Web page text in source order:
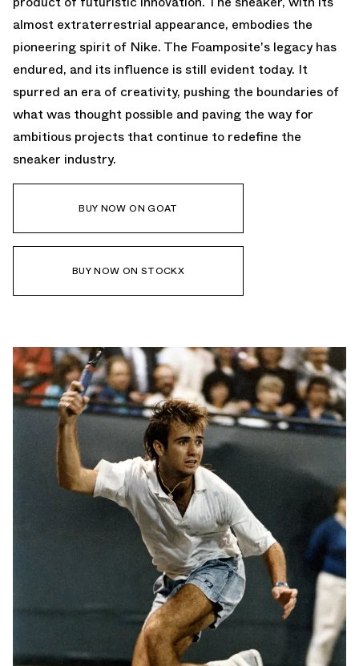
almost extraterrestrial appearance, embodies the
pioneering spirit of Nike. The Foamposite's legacy has
endured, and its influence is still evident today. It
spurred an era of creativity, pushing the boundaries of
what was thought possible and paving the way for
ambitious projects that continue to redefine the
sneaker industry.
BUY NOW ON GOAT
BUY NOW ON STOCKX